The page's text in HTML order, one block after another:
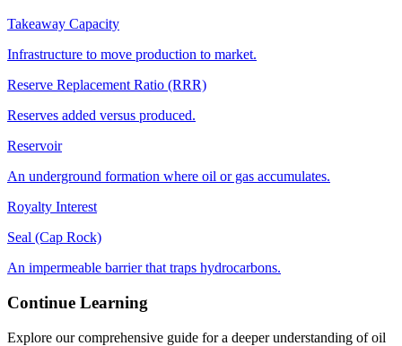
Takeaway Capacity
Infrastructure to move production to market.
Reserve Replacement Ratio (RRR)
Reserves added versus produced.
Reservoir
An underground formation where oil or gas accumulates.
Royalty Interest
Seal (Cap Rock)
An impermeable barrier that traps hydrocarbons.
Continue Learning
Explore our comprehensive guide for a deeper understanding of oil